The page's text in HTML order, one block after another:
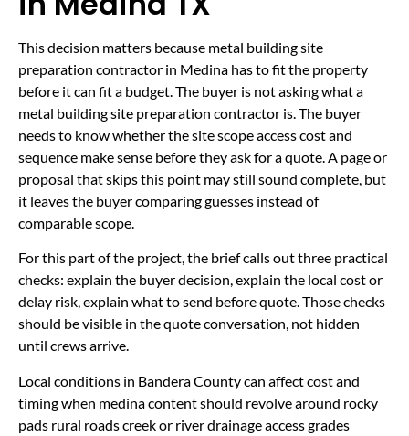
This decision matters because metal building site
preparation contractor in Medina has to fit the property
before it can fit a budget. The buyer is not asking what a
metal building site preparation contractor is. The buyer
needs to know whether the site scope access cost and
sequence make sense before they ask for a quote. A page or
proposal that skips this point may still sound complete, but
it leaves the buyer comparing guesses instead of
comparable scope.
For this part of the project, the brief calls out three practical
checks: explain the buyer decision, explain the local cost or
delay risk, explain what to send before quote. Those checks
should be visible in the quote conversation, not hidden
until crews arrive.
Local conditions in Bandera County can affect cost and
timing when medina content should revolve around rocky
pads rural roads creek or river drainage access grades